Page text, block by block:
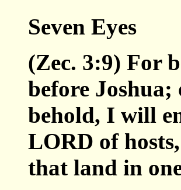
Seven Eyes
(Zec. 3:9) For
before Joshua;
behold, I will
LORD of
that land in